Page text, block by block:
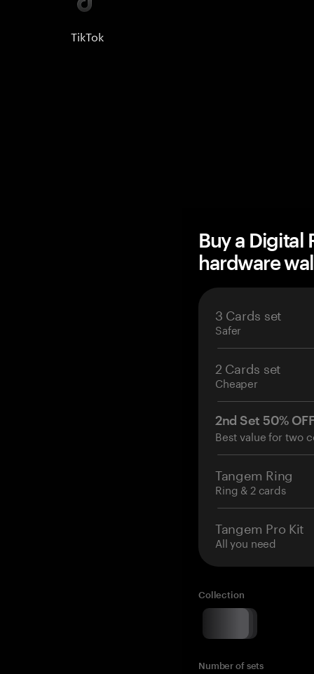
TikTok
Buy a Digital
hardware
3 Cards set
Safer
2 Cards set
Cheaper
2nd Set 50%
Best value for two
Tangem Ring
Ring & 2 cards
Tangem Pro Kit
All you need
Collection
Number of sets